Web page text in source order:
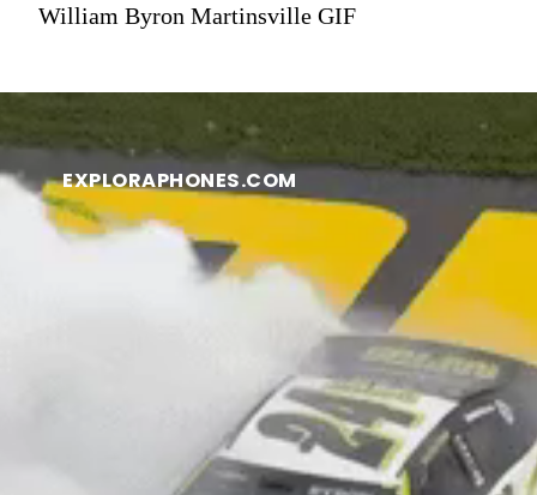
William Byron Martinsville GIF
EXPLORAPHONES.COM